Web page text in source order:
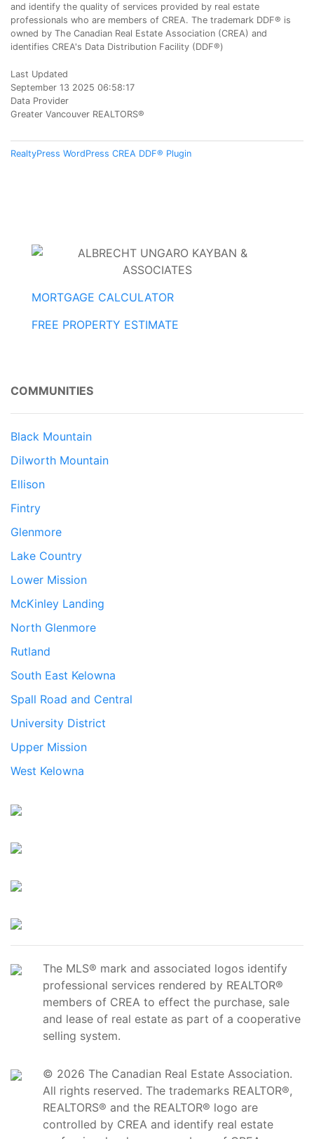
and identify the quality of services provided by real estate
professionals who are members of CREA. The trademark DDF® is
owned by The Canadian Real Estate Association (CREA) and
identifies CREA's Data Distribution Facility (DDF®)
Last Updated
September 13 2025 06:58:17
Data Provider
Greater Vancouver REALTORS®
RealtyPress WordPress CREA DDF® Plugin
MORTGAGE CALCULATOR
FREE PROPERTY ESTIMATE
COMMUNITIES
Black Mountain
Dilworth Mountain
Ellison
Fintry
Glenmore
Lake Country
Lower Mission
McKinley Landing
North Glenmore
Rutland
South East Kelowna
Spall Road and Central
University District
Upper Mission
West Kelowna
The MLS® mark and associated logos identify
professional services rendered by REALTOR®
members of CREA to effect the purchase, sale
and lease of real estate as part of a cooperative
selling system.
© 2026 The Canadian Real Estate Association.
All rights reserved. The trademarks REALTOR®,
REALTORS® and the REALTOR® logo are
controlled by CREA and identify real estate